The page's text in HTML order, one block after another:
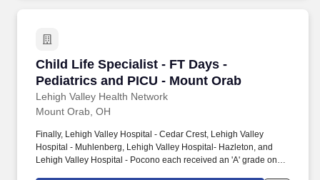
Child Life Specialist - FT Days -
Pediatrics and PICU - Mount Orab
Lehigh Valley Health Network
Child Life Specialist - FT Days - Pediatrics
Mount Orab, OH
Finally, Lehigh Valley Hospital - Cedar Crest, Lehigh Valley
Hospital - Muhlenberg, Lehigh Valley Hospital- Hazleton, and
Lehigh Valley Hospital - Pocono each received an 'A' grade on